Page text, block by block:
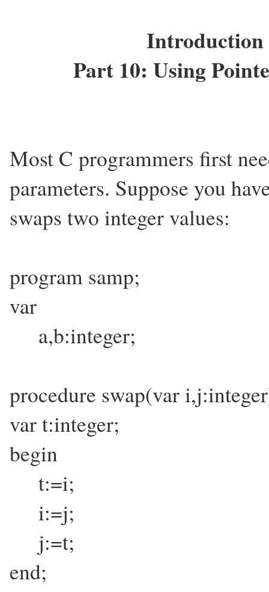
Introduction
Part 10: Using
Most C programmers first
parameters. Suppose you
swaps two integer values:
program samp;
var
a,b:integer;
procedure swap(var
var t:integer;
begin
t:=i;
i:=j;
j:=t;
end;